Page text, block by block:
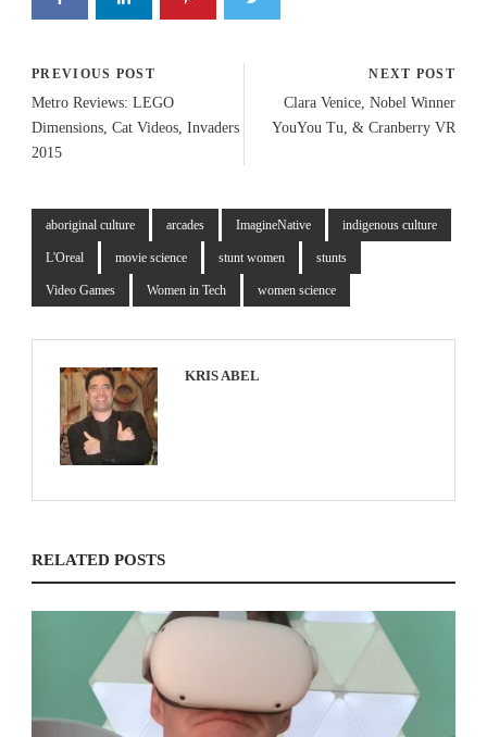
PREVIOUS POST
Metro Reviews: LEGO
Dimensions, Cat Videos, Invaders
2015
NEXT POST
Clara Venice, Nobel Winner
YouYou Tu, & Cranberry VR
aboriginal culture arcades ImagineNative indigenous culture
L'Oreal movie science stunt women stunts
Video Games Women in Tech women science
KRIS ABEL
RELATED POSTS